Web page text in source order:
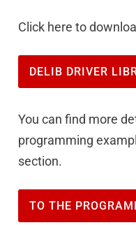
Click here to
DELIB DRIVER
You can find more
programming
section.
TO THE